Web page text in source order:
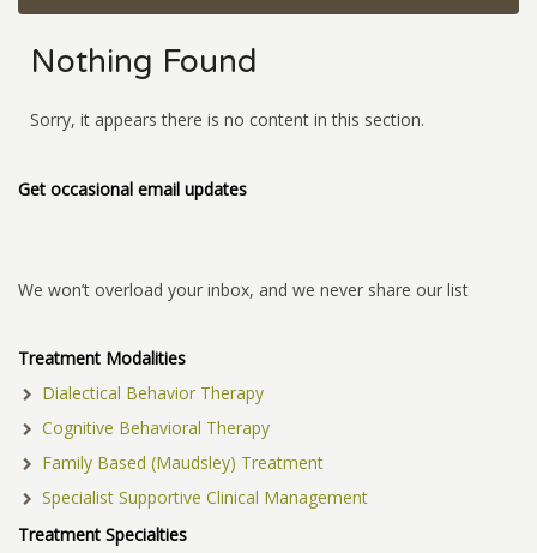
Nothing Found
Sorry, it appears there is no content in this section.
Get occasional email updates
We won’t overload your inbox, and we never share our list
Treatment Modalities
Dialectical Behavior Therapy
Cognitive Behavioral Therapy
Family Based (Maudsley) Treatment
Specialist Supportive Clinical Management
Treatment Specialties